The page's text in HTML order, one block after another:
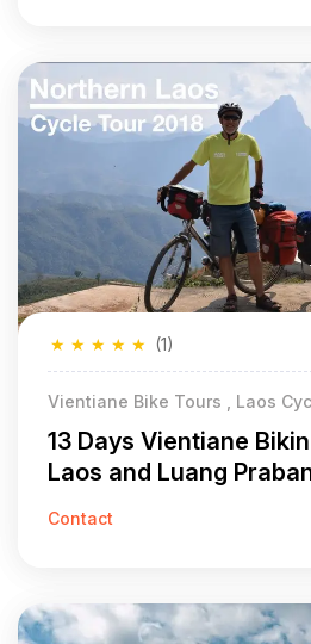
★
★
★
★
★ (1)
Vientiane Bike Tours , Laos
13 Days Vientiane
Laos and Luang
Contact